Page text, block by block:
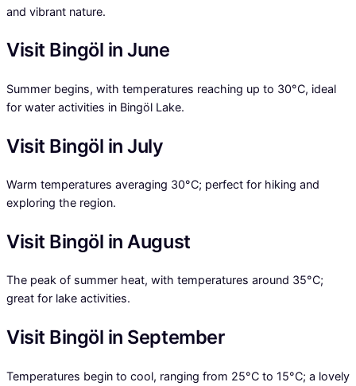
and vibrant nature.
Visit Bingöl in June
Summer begins, with temperatures reaching up to 30°C, ideal
for water activities in Bingöl Lake.
Visit Bingöl in July
Warm temperatures averaging 30°C; perfect for hiking and
exploring the region.
Visit Bingöl in August
The peak of summer heat, with temperatures around 35°C;
great for lake activities.
Visit Bingöl in September
Temperatures begin to cool, ranging from 25°C to 15°C; a lovely